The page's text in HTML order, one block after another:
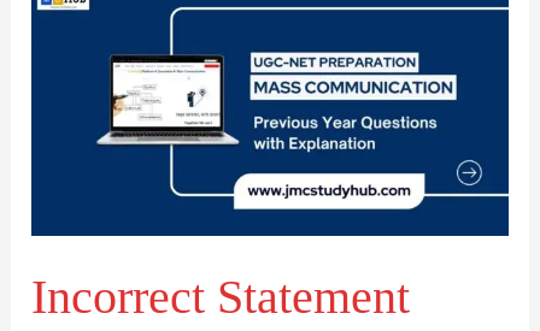
Incorrect Statement
Transitions